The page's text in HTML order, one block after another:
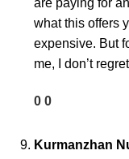
are paying for
what this offers
expensive. But
me, I don’t
0 0
Kurmanzhan